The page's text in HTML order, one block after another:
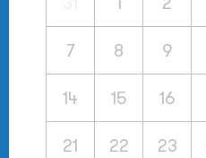
7 8 9
14 15 16
21 22 23